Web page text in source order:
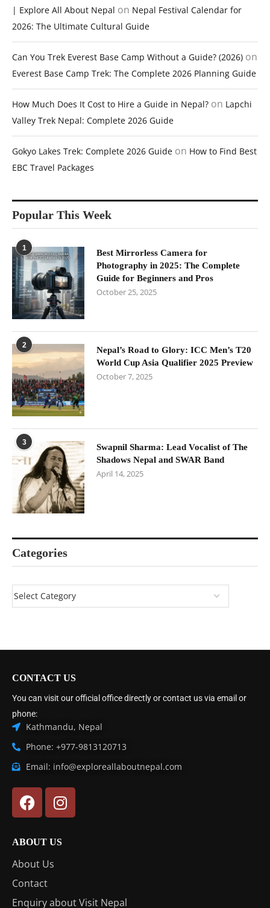
| Explore All About Nepal on Nepal Festival Calendar for
2026: The Ultimate Cultural Guide
Can You Trek Everest Base Camp Without a Guide? (2026) on
Everest Base Camp Trek: The Complete 2026 Planning Guide
How Much Does It Cost to Hire a Guide in Nepal? on Lapchi
Valley Trek Nepal: Complete 2026 Guide
Gokyo Lakes Trek: Complete 2026 Guide on How to Find Best
EBC Travel Packages
Popular This Week
1
Best Mirrorless Camera for
Photography in 2025: The Complete
Guide for Beginners and Pros
October 25, 2025
2
Nepal’s Road to Glory: ICC Men’s T20
World Cup Asia Qualifier 2025 Preview
October 7, 2025
3
Swapnil Sharma: Lead Vocalist of The
Shadows Nepal and SWAR Band
April 14, 2025
Categories
CONTACT US
You can visit our official office directly or contact us via email or
phone:
Kathmandu, Nepal
Phone: +977-9813120713
Email: info@exploreallaboutnepal.com
ABOUT US
About Us
Contact
Enquiry about Visit Nepal